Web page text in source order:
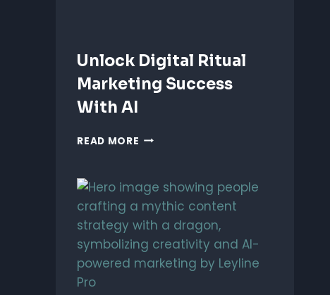
Unlock Digital Ritual
Marketing Success
With AI
READ MORE UNLOCK
MARKETING
SUCCESS
WITH
AI